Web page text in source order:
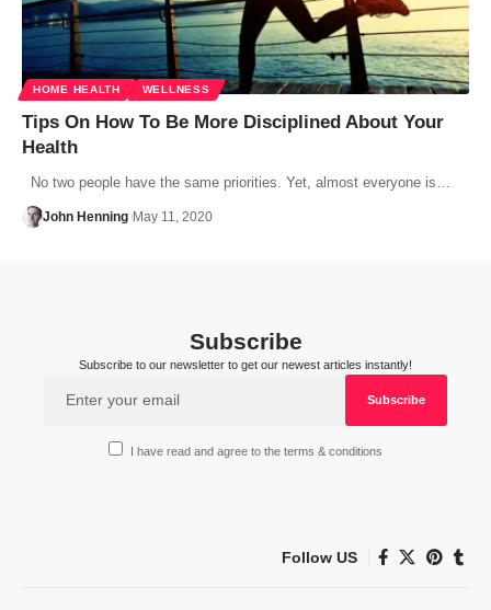
HOME HEALTH WELLNESS
Tips On How To Be More Disciplined About Your
Health
No two people have the same priorities. Yet, almost everyone is…
John Henning May 11, 2020
Subscribe
Subscribe to our newsletter to get our newest articles instantly!
I have read and agree to the terms & conditions
Follow US